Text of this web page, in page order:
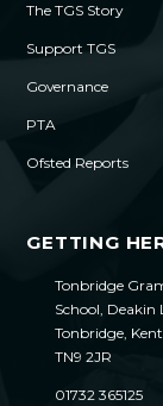
The TGS Story
Support TGS
Governance
PTA
Ofsted Reports
GETTING
Tonbridge
School, Deakin
Tonbridge,
TN9 2JR
01732 365125